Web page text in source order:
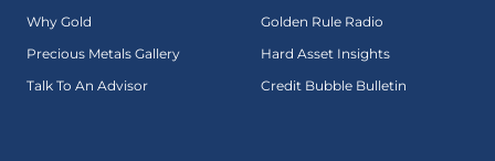
Why Gold
Precious Metals Gallery
Talk To An Advisor
Golden Rule Radio
Hard Asset Insights
Credit Bubble Bulletin